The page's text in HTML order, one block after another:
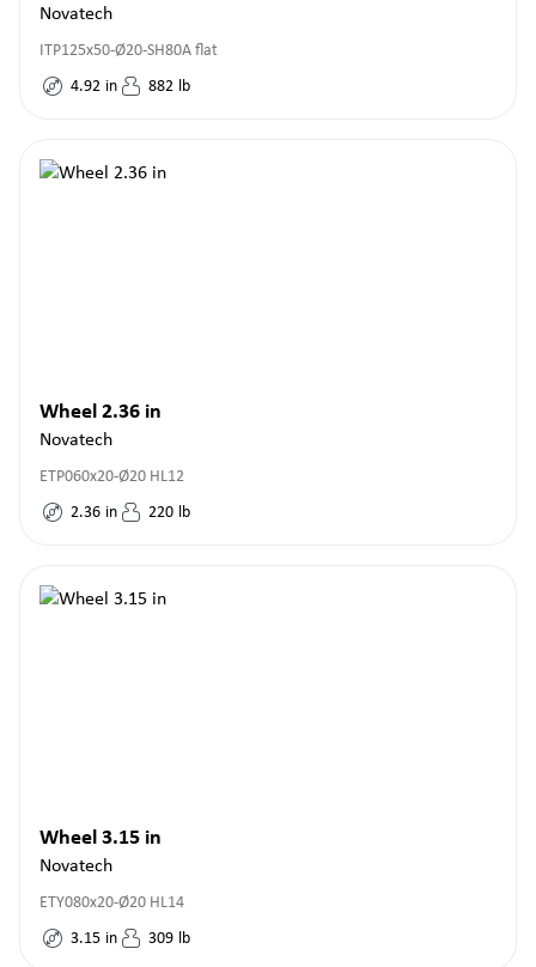
Novatech
ITP125x50-Ø20-SH80A flat
4.92 in 882 lb
Wheel 2.36 in
Novatech
ETP060x20-Ø20 HL12
2.36 in 220 lb
Wheel 3.15 in
Novatech
ETY080x20-Ø20 HL14
3.15 in 309 lb